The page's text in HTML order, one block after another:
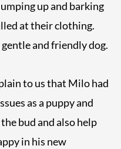
up and barking
at their clothing.
and friendly dog.
to us that Milo had
as a puppy and
bud and also help
in his new